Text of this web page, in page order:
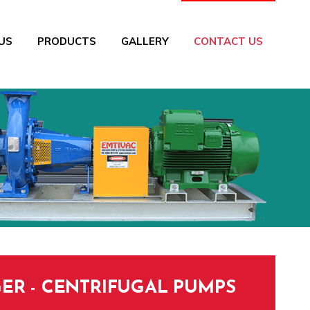
PRODUCTS GALLERY CONTACT US
- CENTRIFUGAL PUMPS